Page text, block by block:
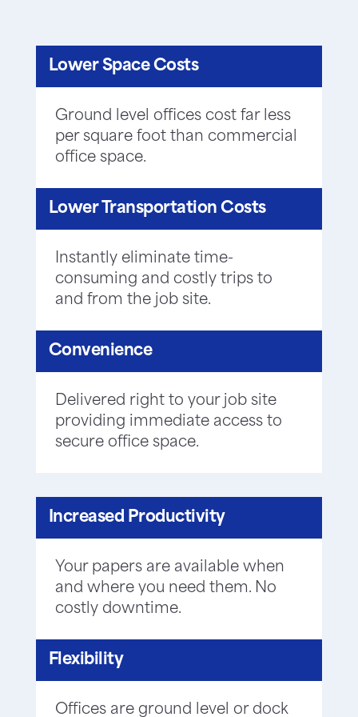
Lower Space Costs
Ground level offices cost far less
per square foot than commercial
office space.
Lower Transportation Costs
Instantly eliminate time-
consuming and costly trips to
and from the job site.
Convenience
Delivered right to your job site
providing immediate access to
secure office space.
Increased Productivity
Your papers are available when
and where you need them. No
costly downtime.
Flexibility
Offices are ground level or dock